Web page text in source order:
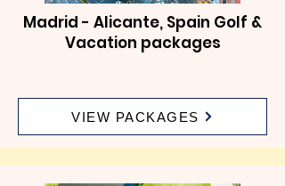
Madrid - Alicante, Spain Golf &
Vacation packages
VIEW PACKAGES